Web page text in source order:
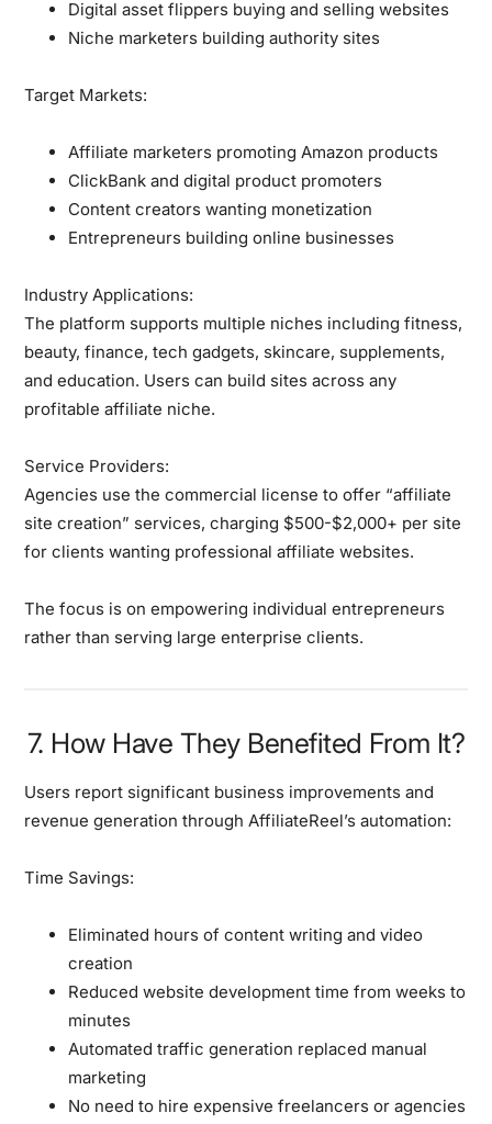
Digital asset flippers buying and selling websites
Niche marketers building authority sites
Target Markets:
Affiliate marketers promoting Amazon products
ClickBank and digital product promoters
Content creators wanting monetization
Entrepreneurs building online businesses
Industry Applications:
The platform supports multiple niches including fitness,
beauty, finance, tech gadgets, skincare, supplements,
and education. Users can build sites across any
profitable affiliate niche.
Service Providers:
Agencies use the commercial license to offer “affiliate
site creation” services, charging $500-$2,000+ per site
for clients wanting professional affiliate websites.
The focus is on empowering individual entrepreneurs
rather than serving large enterprise clients.
7. How Have They Benefited From It?
Users report significant business improvements and
revenue generation through AffiliateReel’s automation:
Time Savings:
Eliminated hours of content writing and video
creation
Reduced website development time from weeks to
minutes
Automated traffic generation replaced manual
marketing
No need to hire expensive freelancers or agencies